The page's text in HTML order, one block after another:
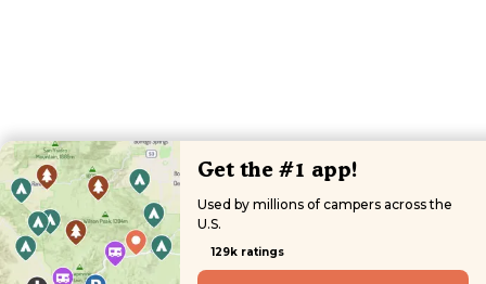
Get the #1 app!
Used by millions of campers across the
U.S.
129k ratings